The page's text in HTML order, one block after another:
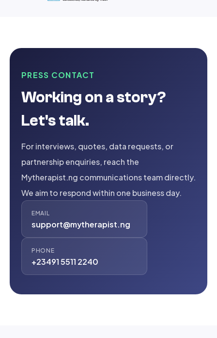
PRESS CONTACT
Working on a story?
Let's talk.
For interviews, quotes, data requests, or
partnership enquiries, reach the
Mytherapist.ng communications team directly.
We aim to respond within one business day.
EMAIL
support@mytherapist.ng
PHONE
+23491 5511 2240